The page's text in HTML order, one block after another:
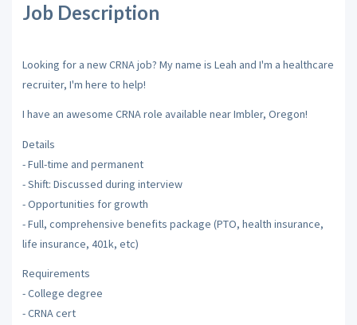
Job Description
Looking for a new CRNA job? My name is Leah and I'm a healthcare
recruiter, I'm here to help!
I have an awesome CRNA role available near Imbler, Oregon!
Details
- Full-time and permanent
- Shift: Discussed during interview
- Opportunities for growth
- Full, comprehensive benefits package (PTO, health insurance,
life insurance, 401k, etc)
Requirements
- College degree
- CRNA cert